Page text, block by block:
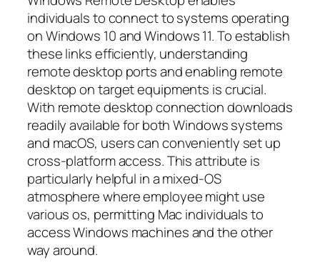
individuals to connect to systems operating
on Windows 10 and Windows 11. To establish
these links efficiently, understanding
remote desktop ports and enabling remote
desktop on target equipments is crucial.
With remote desktop connection downloads
readily available for both Windows systems
and macOS, users can conveniently set up
cross-platform access. This attribute is
particularly helpful in a mixed-OS
atmosphere where employee might use
various os, permitting Mac individuals to
access Windows machines and the other
way around.